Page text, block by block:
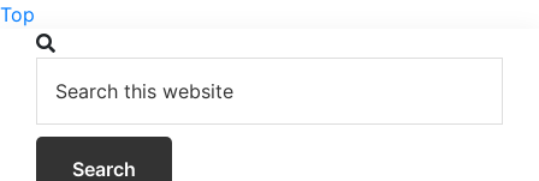
Top
Skip
primary
navigation
Skip
content
Skip
this
website